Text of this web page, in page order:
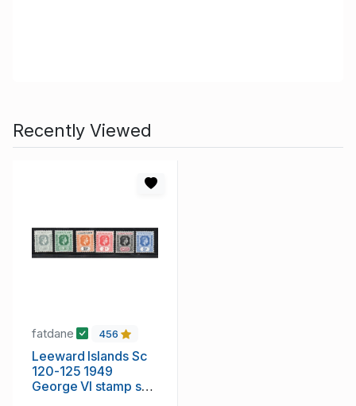
Recently Viewed
fatdane 456
Leeward Islands Sc
120-125 1949
George VI stamp set